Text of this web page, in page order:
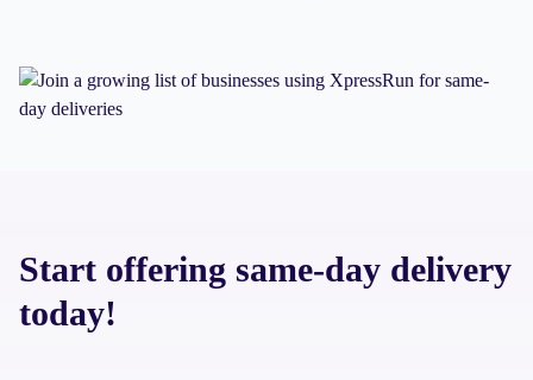
Start offering same-day delivery
today!